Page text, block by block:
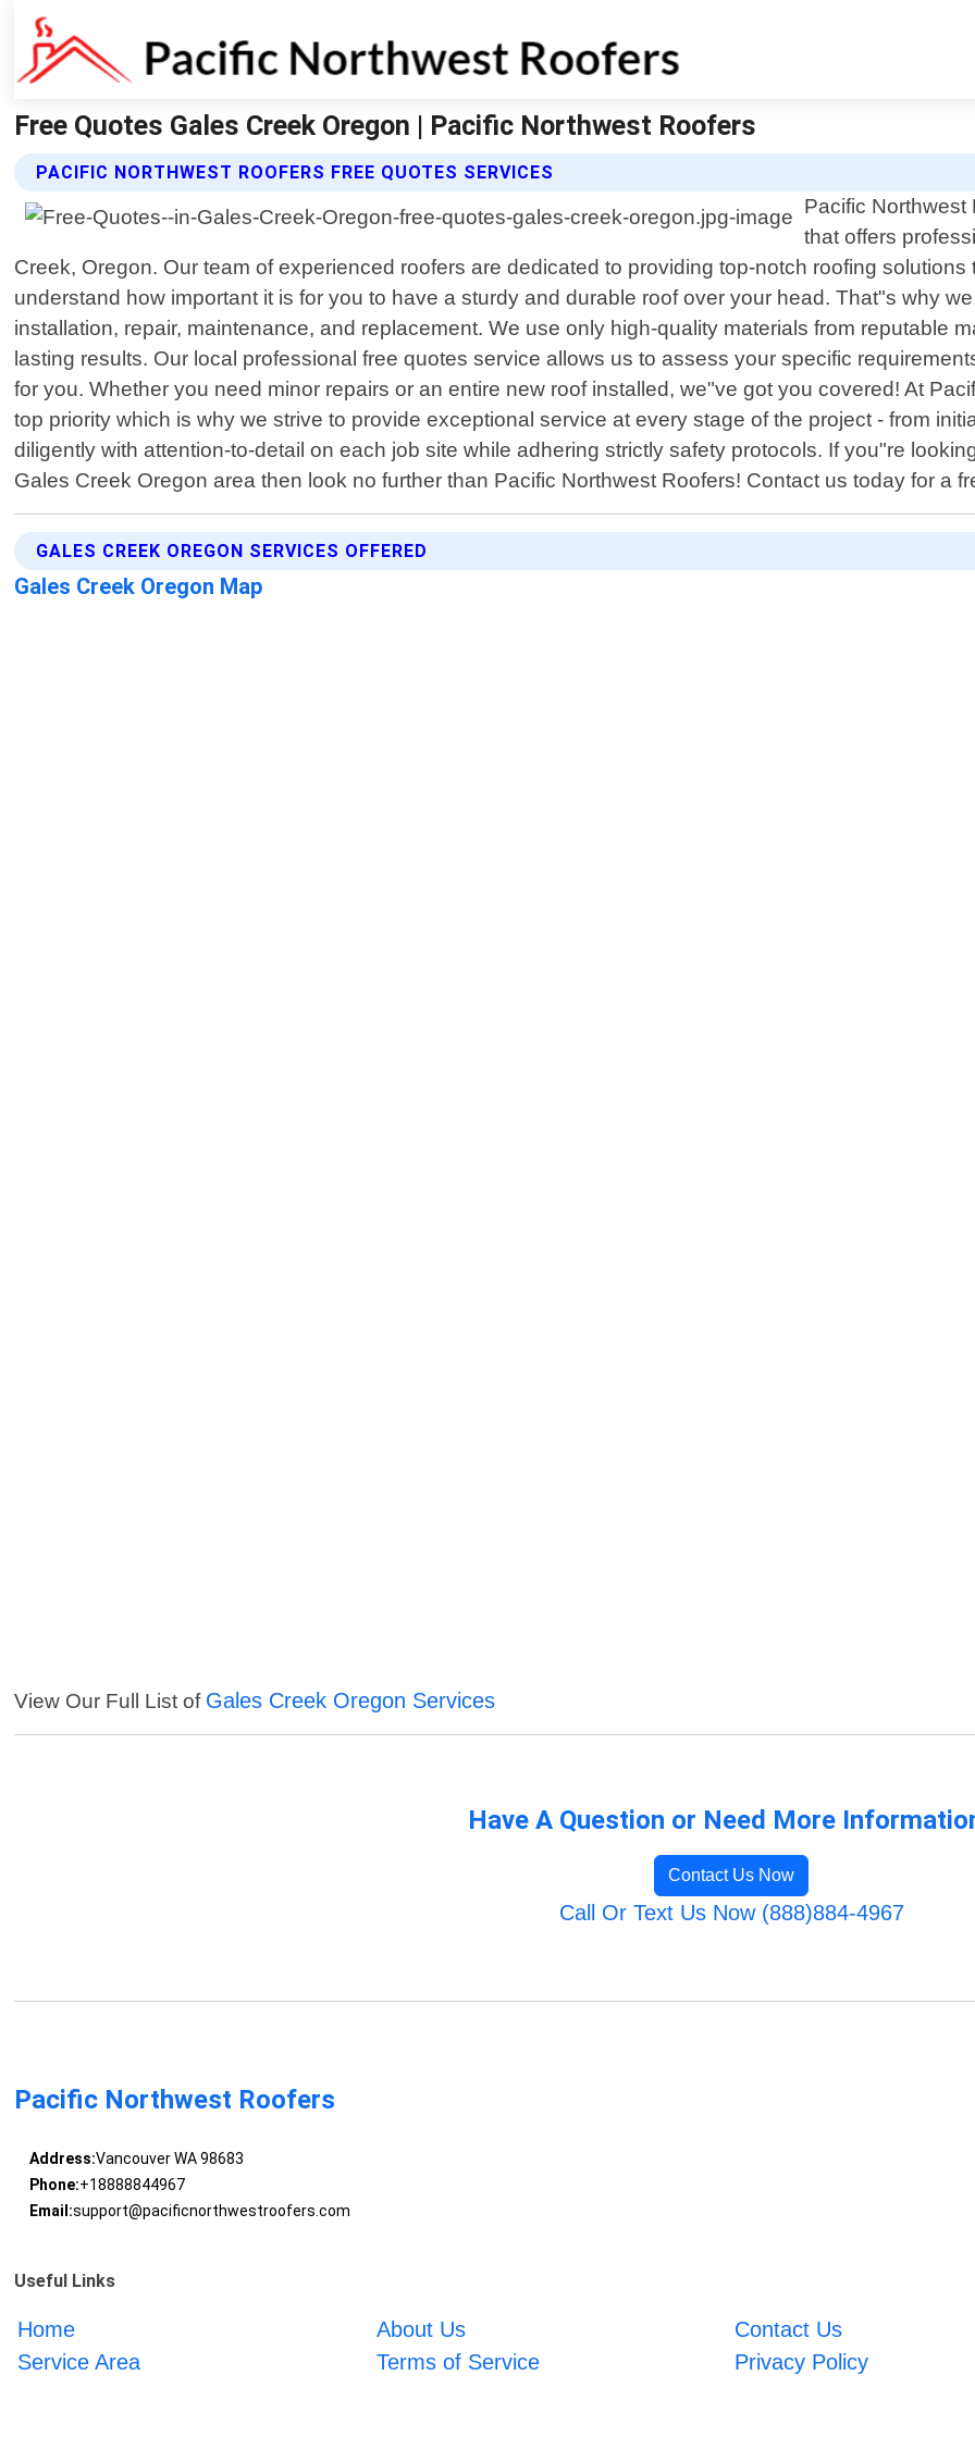
Free Quotes Gales Creek Oregon | Pacific Northwest Roofers
PACIFIC NORTHWEST ROOFERS FREE QUOTES SERVICES
Pacific Northwest
that offers
Creek, Oregon. Our team of experienced roofers are dedicated to providing top-notch roofing
understand how important it is for you to have a sturdy and durable roof over your head. That"s why
installation, repair, maintenance, and replacement. We use only high-quality materials from reputable
lasting results. Our local professional free quotes service allows us to assess your specific
for you. Whether you need minor repairs or an entire new roof installed, we"ve got you covered! At
top priority which is why we strive to provide exceptional service at every stage of the project - from
diligently with attention-to-detail on each job site while adhering strictly safety protocols. If you"re
Gales Creek Oregon area then look no further than Pacific Northwest Roofers! Contact us today for a
GALES CREEK OREGON SERVICES OFFERED
Gales Creek Oregon Map
View Our Full List of Gales Creek Oregon Services
Have A Question or Need More
Contact Us Now
Call Or Text Us Now (888)884-4967
Pacific Northwest Roofers
Address:Vancouver WA 98683
Phone:+18888844967
Email:support@pacificnorthwestroofers.com
Useful Links
Home About Us
Contact Us
Service Area
Terms of Service Privacy Policy